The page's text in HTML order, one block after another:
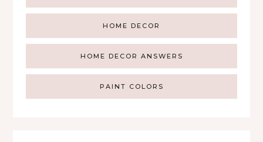
HOME DECOR
HOME DECOR ANSWERS
PAINT COLORS